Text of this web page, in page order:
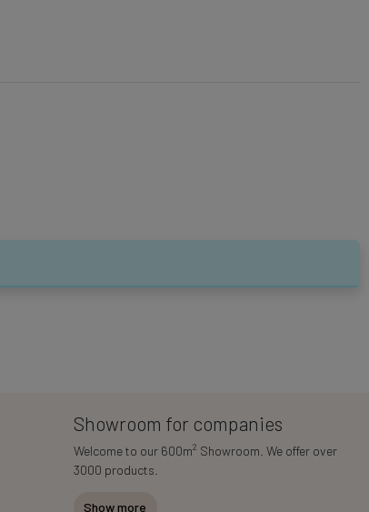
Showroom for companies
Welcome to our 600m2 Showroom. We offer over
3000 products.
Show more